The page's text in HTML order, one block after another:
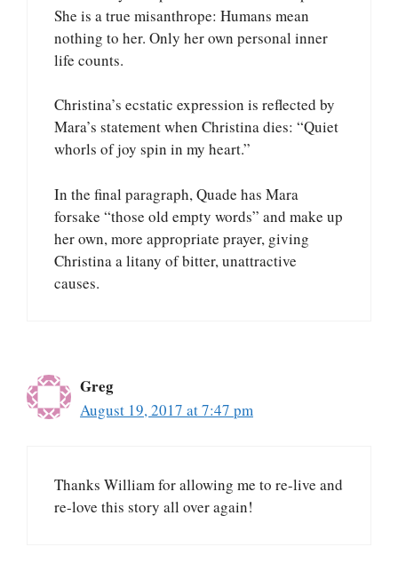
She is a true misanthrope: Humans mean
nothing to her. Only her own personal inner
life counts.
Christina’s ecstatic expression is reflected by
Mara’s statement when Christina dies: “Quiet
whorls of joy spin in my heart.”
In the final paragraph, Quade has Mara
forsake “those old empty words” and make up
her own, more appropriate prayer, giving
Christina a litany of bitter, unattractive
causes.
Greg
August 19, 2017 at 7:47 pm
Thanks William for allowing me to re-live and
re-love this story all over again!